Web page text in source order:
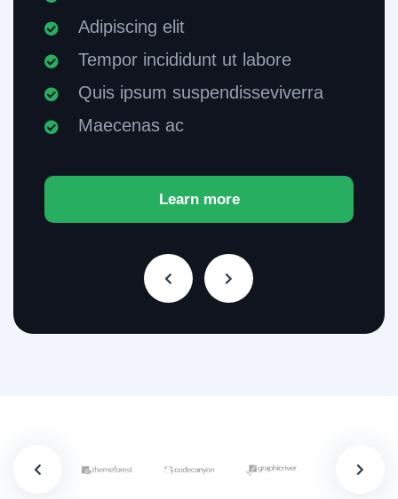
Adipiscing elit
Tempor incididunt ut labore
Quis ipsum suspendisseviverra
Maecenas ac
Learn more